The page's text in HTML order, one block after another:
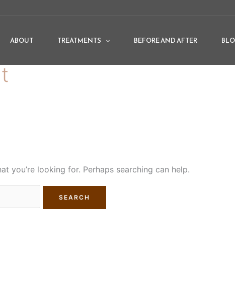
ABOUT TREATMENTS BEFORE AND AFTER
you’re looking for. Perhaps searching can help.